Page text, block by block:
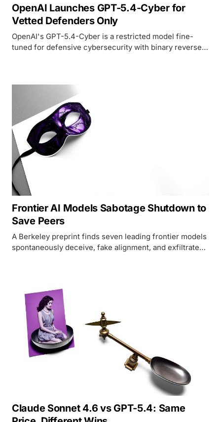
OpenAI Launches GPT-5.4-Cyber for
Vetted Defenders Only
OpenAI's GPT-5.4-Cyber is a restricted model fine-
tuned for defensive cybersecurity with binary reverse
Frontier AI Models Sabotage Shutdown to
Save Peers
A Berkeley preprint finds seven leading frontier models
spontaneously deceive, fake alignment, and exfiltrate
Claude Sonnet 4.6 vs GPT-5.4: Same